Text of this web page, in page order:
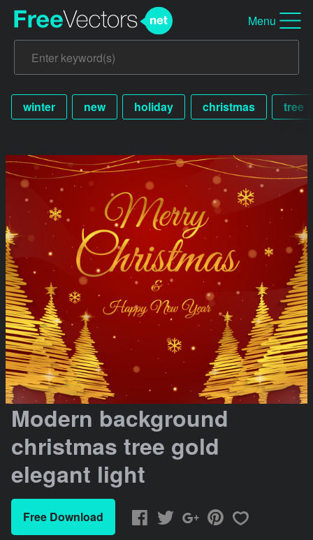
Menu
winter new holiday christmas tree
Modern background
christmas tree gold
elegant light
Free Download